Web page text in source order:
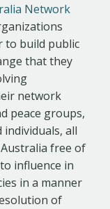
Network
to build public
that they
network
peace groups,
individuals, all
free of
influence in
in a manner
of